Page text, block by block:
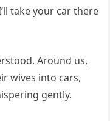
take your car there
Around us,
wives into cars,
gently.